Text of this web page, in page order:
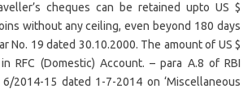
cheques can be retained upto US $
without any ceiling, even beyond 180 days
No. 19 dated 30.10.2000. The amount of US $
RFC (Domestic) Account. – para A.8 of RBI
2014-15 dated 1-7-2014 on ‘Miscellaneous